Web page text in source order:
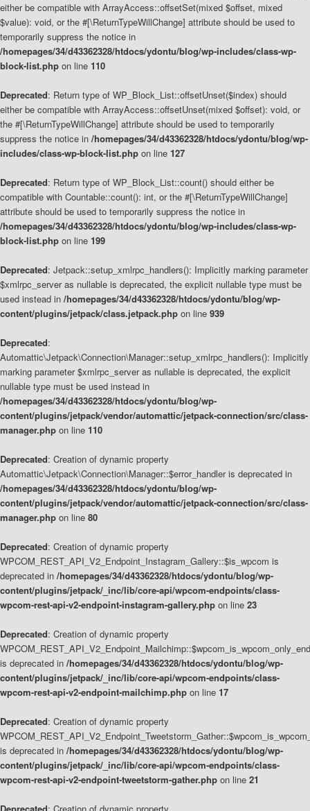
either be compatible with ArrayAccess::offsetSet(mixed $offset, mixed
$value): void, or the #[\ReturnTypeWillChange] attribute should be used to
temporarily suppress the notice in
/homepages/34/d43362328/htdocs/ydontu/blog/wp-includes/class-wp-
block-list.php on line 110
Deprecated: Return type of WP_Block_List::offsetUnset($index) should
either be compatible with ArrayAccess::offsetUnset(mixed $offset): void, or
the #[\ReturnTypeWillChange] attribute should be used to temporarily
suppress the notice in /homepages/34/d43362328/htdocs/ydontu/blog/wp-
includes/class-wp-block-list.php on line 127
Deprecated: Return type of WP_Block_List::count() should either be
compatible with Countable::count(): int, or the #[\ReturnTypeWillChange]
attribute should be used to temporarily suppress the notice in
/homepages/34/d43362328/htdocs/ydontu/blog/wp-includes/class-wp-
block-list.php on line 199
Deprecated: Jetpack::setup_xmlrpc_handlers(): Implicitly marking parameter
$xmlrpc_server as nullable is deprecated, the explicit nullable type must be
used instead in /homepages/34/d43362328/htdocs/ydontu/blog/wp-
content/plugins/jetpack/class.jetpack.php on line 939
Deprecated:
Automattic\Jetpack\Connection\Manager::setup_xmlrpc_handlers(): Implicitly
marking parameter $xmlrpc_server as nullable is deprecated, the explicit
nullable type must be used instead in
/homepages/34/d43362328/htdocs/ydontu/blog/wp-
content/plugins/jetpack/vendor/automattic/jetpack-connection/src/class-
manager.php on line 110
Deprecated: Creation of dynamic property
Automattic\Jetpack\Connection\Manager::$error_handler is deprecated in
/homepages/34/d43362328/htdocs/ydontu/blog/wp-
content/plugins/jetpack/vendor/automattic/jetpack-connection/src/class-
manager.php on line 80
Deprecated: Creation of dynamic property
WPCOM_REST_API_V2_Endpoint_Instagram_Gallery::$is_wpcom is
deprecated in /homepages/34/d43362328/htdocs/ydontu/blog/wp-
content/plugins/jetpack/_inc/lib/core-api/wpcom-endpoints/class-
wpcom-rest-api-v2-endpoint-instagram-gallery.php on line 23
Deprecated: Creation of dynamic property
is deprecated in /homepages/34/d43362328/htdocs/ydontu/blog/wp-
content/plugins/jetpack/_inc/lib/core-api/wpcom-endpoints/class-
wpcom-rest-api-v2-endpoint-mailchimp.php on line 17
Deprecated: Creation of dynamic property
is deprecated in /homepages/34/d43362328/htdocs/ydontu/blog/wp-
content/plugins/jetpack/_inc/lib/core-api/wpcom-endpoints/class-
wpcom-rest-api-v2-endpoint-tweetstorm-gather.php on line 21